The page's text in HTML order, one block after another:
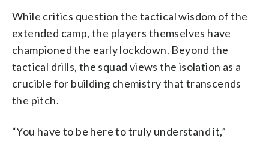
While critics question the tactical wisdom of the
extended camp, the players themselves have
championed the early lockdown. Beyond the
tactical drills, the squad views the isolation as a
crucible for building chemistry that transcends
the pitch.
“You have to be here to truly understand it,”